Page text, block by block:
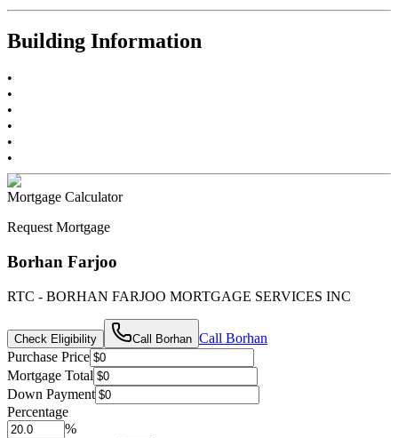
Building Information
•
•
•
•
•
•
Mortgage Calculator
Request Mortgage
Borhan Farjoo
RTC - BORHAN FARJOO MORTGAGE SERVICES INC
Check Eligibility Call Borhan Call Borhan
Purchase Price
Mortgage Total
Down Payment
Percentage
%